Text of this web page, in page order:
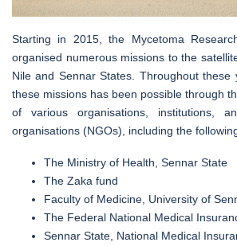
Starting in 2015, the Mycetoma
organised numerous missions to the
Nile and Sennar States. Throughout these
these missions has been possible through
of various organisations, institutions,
organisations (NGOs), including the
The Ministry of Health, Sennar State
The Zaka fund
Faculty of Medicine, University of
The Federal National Medical
Sennar State, National Medical